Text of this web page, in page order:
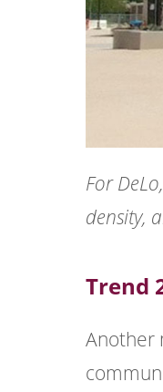
For
density,
Trend
Another